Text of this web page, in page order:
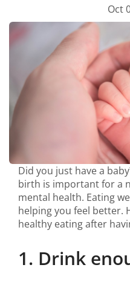
Oct
Did you just have a
birth is important for a
mental health. Eating
helping you feel better.
healthy eating after
1. Drink